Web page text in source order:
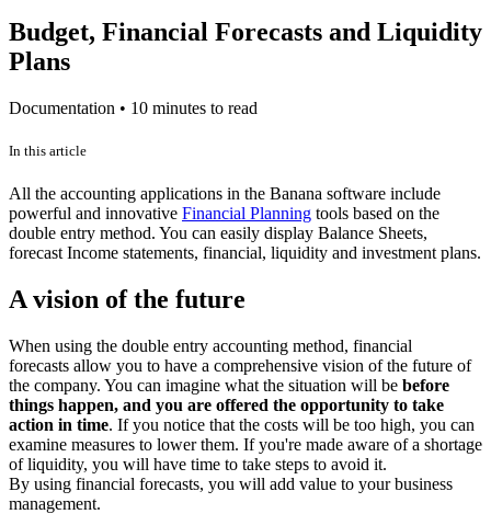
Budget, Financial Forecasts and Liquidity
Plans
Documentation • 10 minutes to read
In this article
All the accounting applications in the Banana software include
powerful and innovative Financial Planning tools based on the
double entry method. You can easily display Balance Sheets,
forecast Income statements, financial, liquidity and investment plans.
A vision of the future
When using the double entry accounting method, financial
forecasts allow you to have a comprehensive vision of the future of
the company. You can imagine what the situation will be before
things happen, and you are offered the opportunity to take
action in time. If you notice that the costs will be too high, you can
examine measures to lower them. If you're made aware of a shortage
of liquidity, you will have time to take steps to avoid it.
By using financial forecasts, you will add value to your business
management.